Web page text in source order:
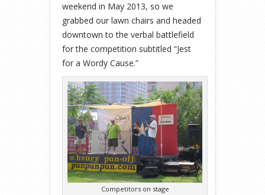
weekend in May 2013, so we
grabbed our lawn chairs and headed
downtown tothe verbal battlefield
for the competition subtitled “Jest
for a Wordy Cause.”
Competitors on stage